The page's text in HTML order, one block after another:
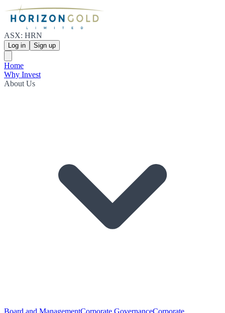
ASX: HRN
Log in Sign up
Home
Why Invest
About Us
Board and ManagementCorporate GovernanceCorporate